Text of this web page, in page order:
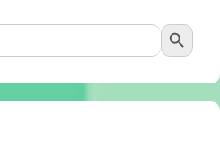
Search Button